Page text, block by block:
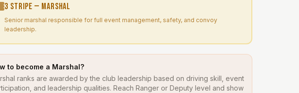
3 Stripe — Marshal
Senior marshal responsible for full event management, safety, and convoy
leadership.
to become a Marshal?
ranks are awarded by the club leadership based on driving skill, event
and leadership qualities. Reach Ranger or Deputy level and show